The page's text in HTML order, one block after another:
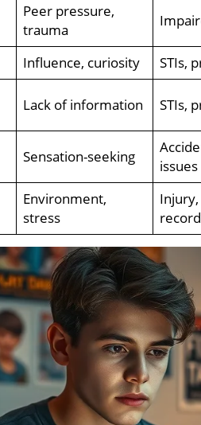
Peer pressure,
trauma
Influence, curiosity STIs,
Lack of information STIs,
Sensation-seeking
issues
Environment,
stress
record